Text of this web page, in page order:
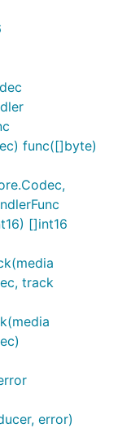
func([]byte)
[]int16
track
error)